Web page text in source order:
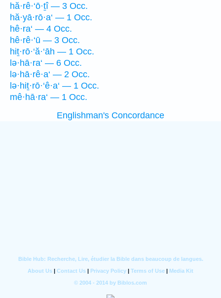
hă·rê·‘ō·ṯî — 3 Occ.
hă·yā·rō·a‘ — 1 Occ.
hê·ra‘ — 4 Occ.
hê·rê·‘ū — 3 Occ.
hiṯ·rō·‘ă·‘āh — 1 Occ.
lə·hā·ra‘ — 6 Occ.
lə·hā·rê·a‘ — 2 Occ.
lə·hiṯ·rō·‘ê·a‘ — 1 Occ.
mê·hā·ra‘ — 1 Occ.
Englishman's Concordance